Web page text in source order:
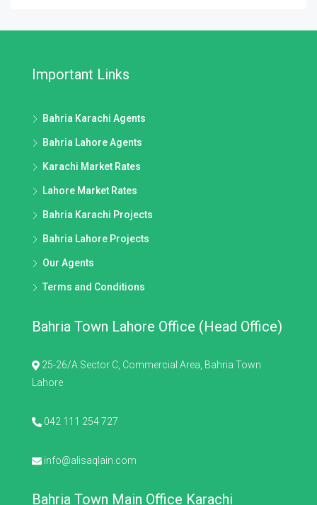
Important Links
Bahria Karachi Agents
Bahria Lahore Agents
Karachi Market Rates
Lahore Market Rates
Bahria Karachi Projects
Bahria Lahore Projects
Our Agents
Terms and Conditions
Bahria Town Lahore Office (Head Office)
25-26/A Sector C, Commercial Area, Bahria Town
Lahore
042 111 254 727
info@alisaqlain.com
Bahria Town Main Office Karachi